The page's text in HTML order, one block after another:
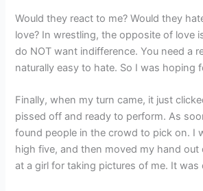
Would they react to me? Would they
love? In wrestling, the opposite of love
do NOT want indifference. You need a
naturally easy to hate. So I was hoping
Finally, when my turn came, it just
pissed off and ready to perform. As
found people in the crowd to pick on. I
high five, and then moved my hand out
at a girl for taking pictures of me. It was